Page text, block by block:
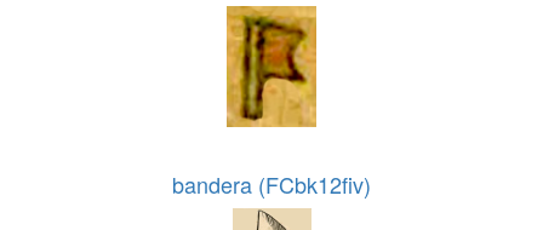
bandera (FCbk12fiv)